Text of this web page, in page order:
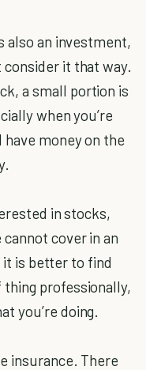
also an investment,
consider it that way.
a small portion is
when you’re
money on the
in stocks,
cover in an
is better to find
professionally,
you’re doing.
insurance. There